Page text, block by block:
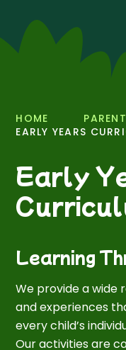
HOME
EARLY YEARS
Early
Learning
We provide a wide
and experiences
every child’s
Our activities are